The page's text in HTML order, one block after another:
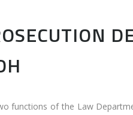
functions of the Law